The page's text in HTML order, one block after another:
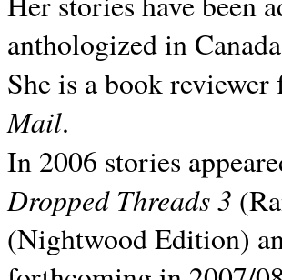
anthologized in
She is a book reviewer
Mail.
In 2006 stories
Dropped Threads 3
(Nightwood Edition)